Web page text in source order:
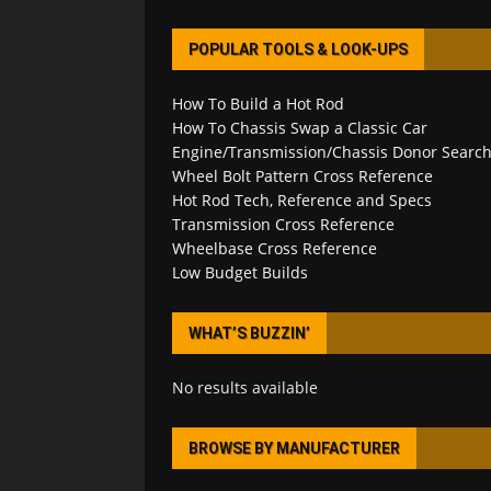
POPULAR TOOLS & LOOK-UPS
How To Build a Hot Rod
How To Chassis Swap a Classic Car
Engine/Transmission/Chassis Donor Search
Wheel Bolt Pattern Cross Reference
Hot Rod Tech, Reference and Specs
Transmission Cross Reference
Wheelbase Cross Reference
Low Budget Builds
WHAT’S BUZZIN’
No results available
BROWSE BY MANUFACTURER